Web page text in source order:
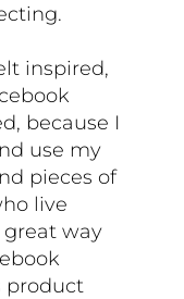
inspired,
because I
use my
pieces of
live
great way
product